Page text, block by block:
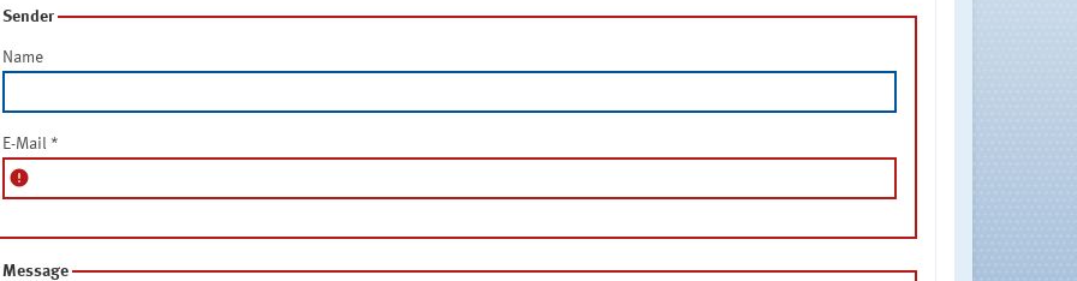
Sender
Name
E-Mail *
error
Message